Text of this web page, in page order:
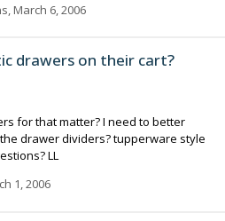
My stage mics were fed in to pro-
up/pot down
this on a production that I
March 6, 2006
drawers on their cart?
I need to better
drawer dividers? tupperware style
containers w/o lids? Any suggestions? LL
1, 2006